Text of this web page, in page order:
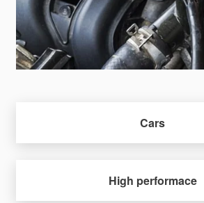
Cars
High performace